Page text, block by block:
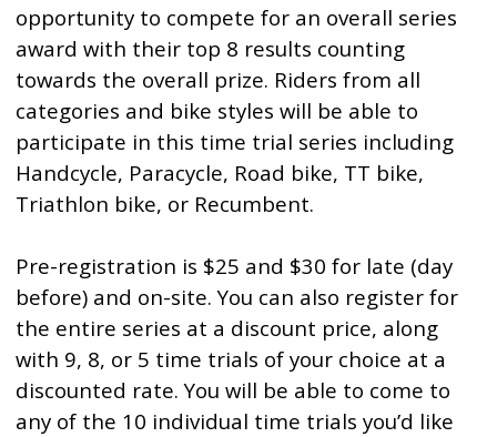
opportunity to compete for an overall series
award with their top 8 results counting
towards the overall prize. Riders from all
categories and bike styles will be able to
participate in this time trial series including
Handcycle, Paracycle, Road bike, TT bike,
Triathlon bike, or Recumbent.
Pre-registration is $25 and $30 for late (day
before) and on-site. You can also register for
the entire series at a discount price, along
with 9, 8, or 5 time trials of your choice at a
discounted rate. You will be able to come to
any of the 10 individual time trials you’d like